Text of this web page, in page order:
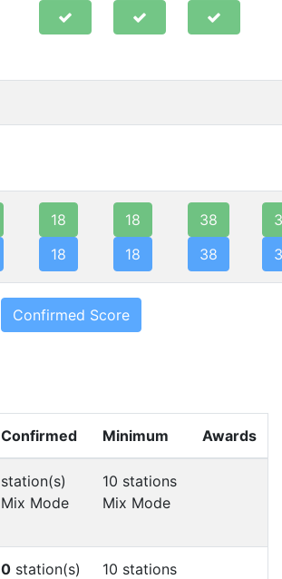
18
18
18
18
38
38
Confirmed Score
Confirmed Minimum Awards
station(s)
Mix Mode
10 stations
Mix Mode
0 station(s)
10 stations